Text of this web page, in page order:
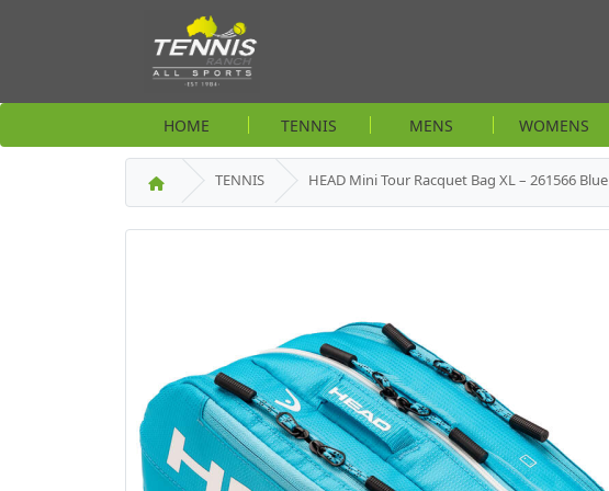
HOME TENNIS MENS WOMENS
TENNIS HEAD Mini Tour Racquet Bag XL – 261566 Blue